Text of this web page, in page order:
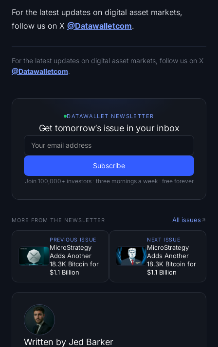
For the latest updates on digital asset markets,
follow us on X @Datawalletcom.
For the latest updates on digital asset markets, follow us on X
@Datawalletcom.
DATAWALLET NEWSLETTER
Get tomorrow’s issue in your inbox
Join 100,000+ investors · three mornings a week · free forever
MORE FROM THE NEWSLETTER All issues
PREVIOUS ISSUE
MicroStrategy
Adds Another
18.3K Bitcoin for
$1.1 Billion
NEXT ISSUE
MicroStrategy
Adds Another
18.3K Bitcoin for
$1.1 Billion
Written by Jed Barker